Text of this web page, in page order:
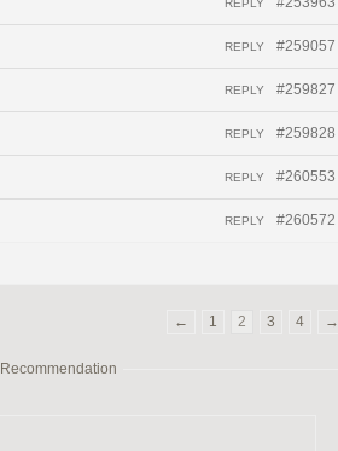
REPLY
#259057
REPLY
#259827
REPLY
#259828
REPLY
#260553
REPLY
#260572
REPLY
← 1 2 3 4 →